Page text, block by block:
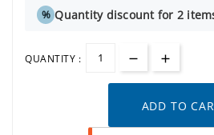
% Quantity discount for 2
QUANTITY :
ADD TO